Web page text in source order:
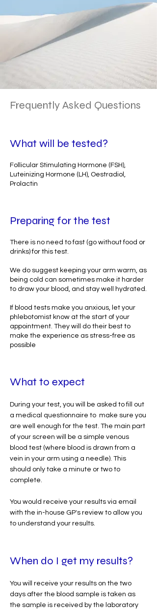
Frequently Asked Questions
What will be tested?
Follicular Stimulating Hormone (FSH),
Luteinizing Hormone (LH), Oestradiol,
Prolactin
Preparing for the test
There is no need to fast (go without food or
drinks) for this test.
We do suggest keeping your arm warm, as
being cold can sometimes make it harder
to draw your blood, and stay well hydrated.
If blood tests make you anxious, let your
phlebotomist know at the start of your
appointment. They will do their best to
make the experience as stress-free as
possible
What to expect
During your test, you will be asked to fill out
a medical questionnaire to make sure you
are well enough for the test. The main part
of your screen will be a simple venous
blood test (where blood is drawn from a
vein in your arm using a needle). This
should only take a minute or two to
complete.
You would receive your results via email
with the in-house GP's review to allow you
to understand your results.
When do I get my results?
You will receive your results on the two
days after the blood sample is taken as
the sample is received by the laboratory